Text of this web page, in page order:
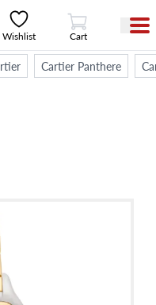
Wishlist
View Cart
Cart
Cartier Panthere